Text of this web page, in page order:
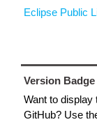
Eclipse Public
Version Badge
Want to display
GitHub? Use